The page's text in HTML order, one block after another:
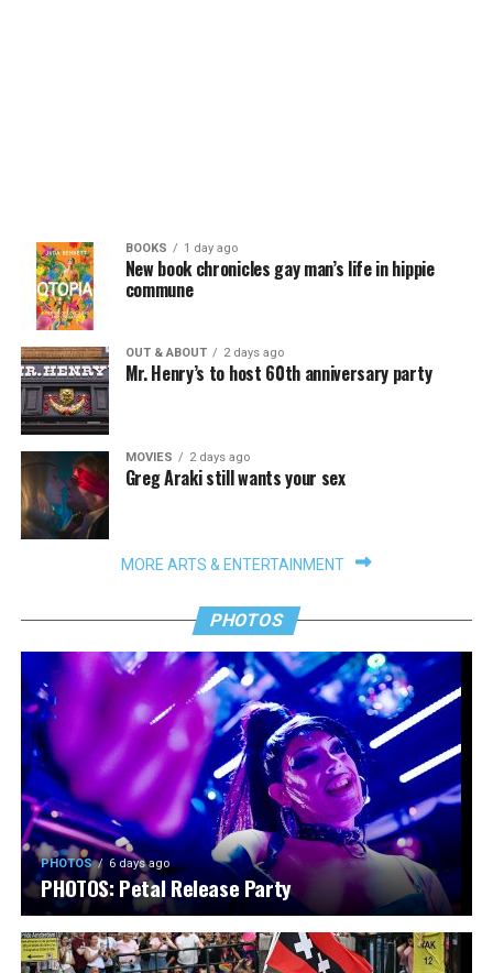
BOOKS 1 day ago
New book chronicles gay man’s life in hippie
commune
OUT & ABOUT 2 days ago
Mr. Henry’s to host 60th anniversary party
MOVIES 2 days ago
Greg Araki still wants your sex
MORE ARTS & ENTERTAINMENT
PHOTOS
PHOTOS 6 days ago
PHOTOS: Petal Release Party